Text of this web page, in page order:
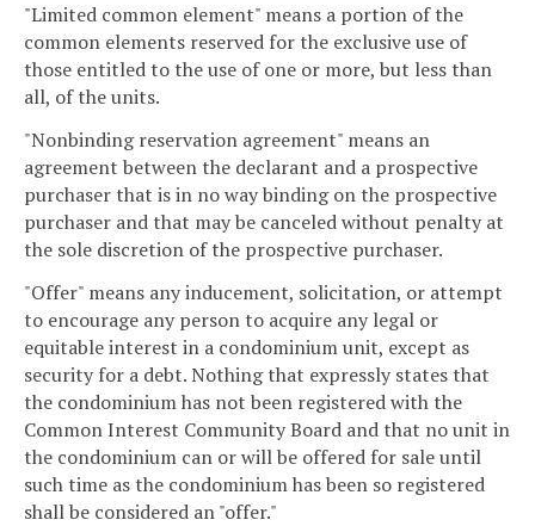
"Limited common element" means a portion of the
common elements reserved for the exclusive use of
those entitled to the use of one or more, but less than
all, of the units.
"Nonbinding reservation agreement" means an
agreement between the declarant and a prospective
purchaser that is in no way binding on the prospective
purchaser and that may be canceled without penalty at
the sole discretion of the prospective purchaser.
"Offer" means any inducement, solicitation, or attempt
to encourage any person to acquire any legal or
equitable interest in a condominium unit, except as
security for a debt. Nothing that expressly states that
the condominium has not been registered with the
Common Interest Community Board and that no unit in
the condominium can or will be offered for sale until
such time as the condominium has been so registered
shall be considered an "offer."